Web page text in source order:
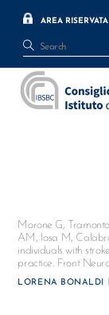
content
AREA RISERVATA
Morone G,
AM, Iosa M,
individuals with
practice. Front
LORENA BONALDI